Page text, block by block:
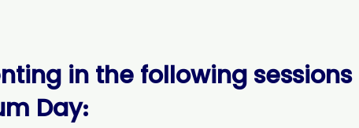
in the following sessions
Day: